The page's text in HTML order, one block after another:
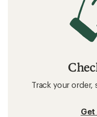
Track your
Get